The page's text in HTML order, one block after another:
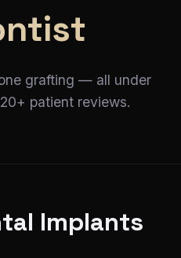
grafting — all under
patient reviews.
Implants